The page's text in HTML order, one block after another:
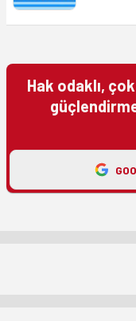
Hak odaklı,